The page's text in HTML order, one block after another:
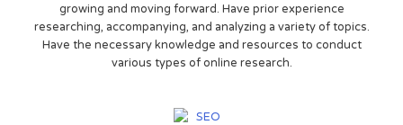
growing and moving forward. Have prior experience
researching, accompanying, and analyzing a variety of topics.
Have the necessary knowledge and resources to conduct
various types of online research.